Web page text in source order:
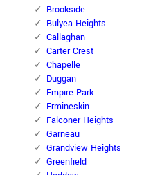
Brookside
Bulyea Heights
Callaghan
Carter Crest
Chapelle
Duggan
Empire Park
Ermineskin
Falconer Heights
Garneau
Grandview Heights
Greenfield